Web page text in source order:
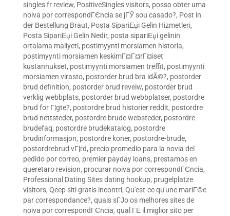
singles fr review, PositiveSingles visitors, posso obter uma
noiva por correspondГЄncia se jГЎ sou casado?, Post in
der Bestellung Braut, Posta SipariЕџi Gelin Hizmetleri,
Posta SipariЕџi Gelin Nedir, posta sipariЕџi gelinin
ortalama maliyeti, postimyynti morsiamen historia,
postimyynti morsiamen keskimГ¤Г¤rГ¤iset
kustannukset, postimyynti morsiamen treffit, postimyynti
morsiamen virasto, postorder brud bra idÃ©?, postorder
brud definition, postorder brud reveiw, postorder brud
verklig webbplats, postorder brud webbplatser, postordre
brud for Г¦gte?, postordre brud historier reddit, postordre
brud nettsteder, postordre brude websteder, postordre
brudefaq, postordre brudekatalog, postordre
brudinformasjon, postordre koner, postordre-brude,
postordrebrud vГ¦rd, precio promedio para la novia del
pedido por correo, premier payday loans, prestamos en
queretaro revision, procurar noiva por correspondГЄncia,
Professional Dating Sites dating hookup, prugelplatze
visitors, Qeep siti gratis incontri, Qu'est-ce qu'une mariГ©e
par correspondance?, quais sГЈo os melhores sites de
noiva por correspondГЄncia, qual ГЁ il miglior sito per